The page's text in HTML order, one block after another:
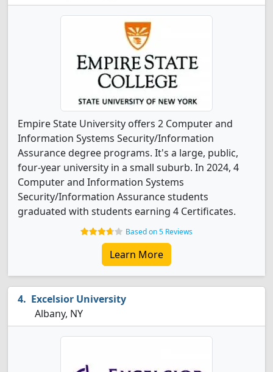
Empire State University offers 2 Computer and
Information Systems Security/Information
Assurance degree programs. It's a large, public,
four-year university in a small suburb. In 2024, 4
Computer and Information Systems
Security/Information Assurance students
graduated with students earning 4 Certificates.
Based on 5 Reviews
Learn More
Excelsior University
Albany, NY